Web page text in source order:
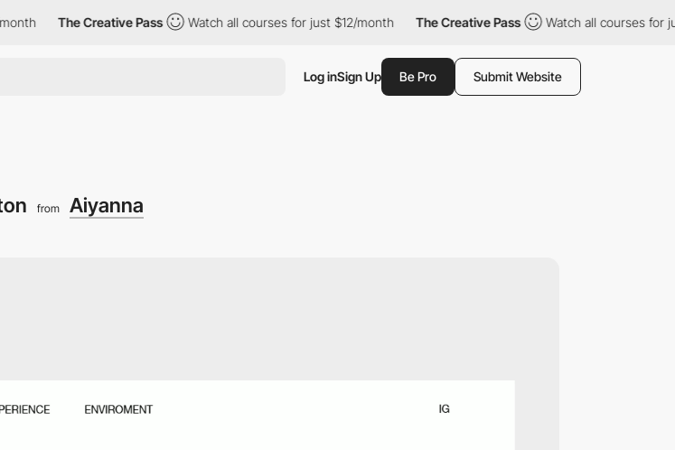
The Creative Pass Watch all courses for just $12/month The Creative Pass Watch all courses for just $12/
Log inSign Up Be Pro Submit Website
from Aiyanna